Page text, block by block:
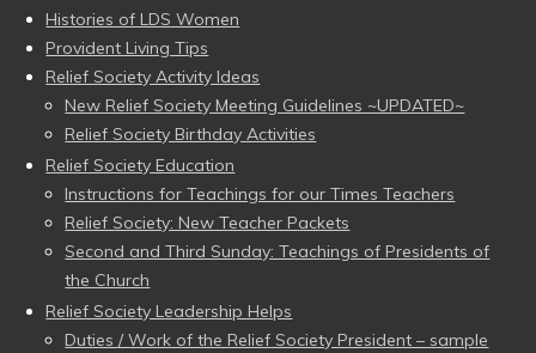
Histories of LDS Women
Provident Living Tips
Relief Society Activity Ideas
New Relief Society Meeting Guidelines ~UPDATED~
Relief Society Birthday Activities
Relief Society Education
Instructions for Teachings for our Times Teachers
Relief Society: New Teacher Packets
Second and Third Sunday: Teachings of Presidents of
the Church
Relief Society Leadership Helps
Duties / Work of the Relief Society President – sample